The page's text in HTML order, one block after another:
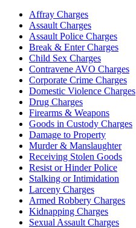
Affray Charges
Assault Charges
Assault Police Charges
Break & Enter Charges
Child Sex Charges
Contravene AVO Charges
Corporate Crime Charges
Domestic Violence Charges
Drug Charges
Firearms & Weapons
Goods in Custody Charges
Damage to Property
Murder & Manslaughter
Receiving Stolen Goods
Resist or Hinder Police
Stalking or Intimidation
Larceny Charges
Armed Robbery Charges
Kidnapping Charges
Sexual Assault Charges